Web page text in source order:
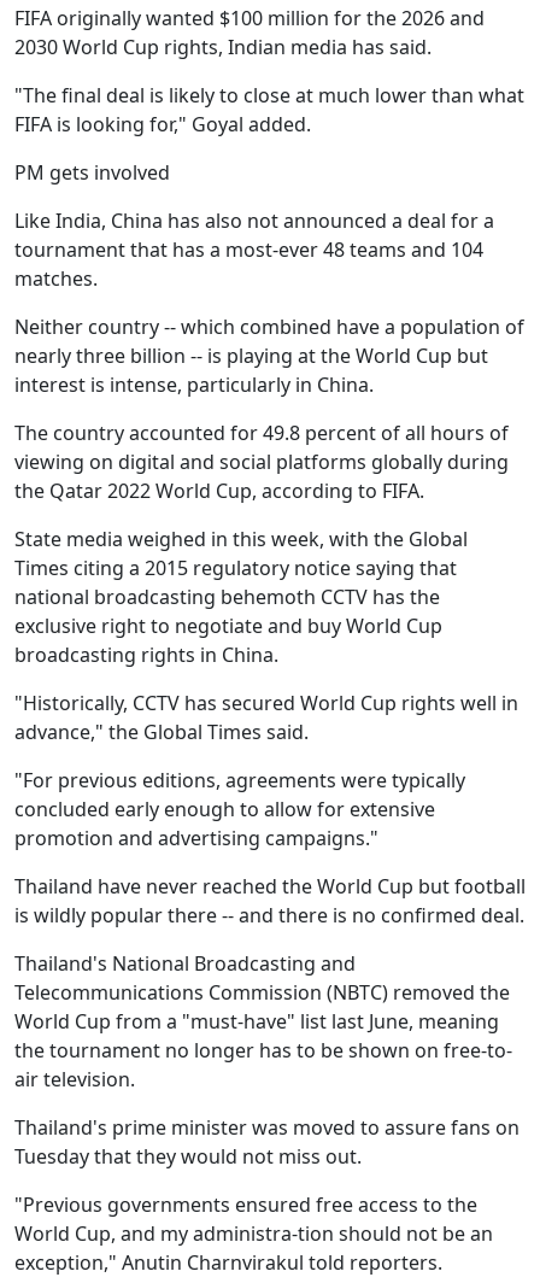
FIFA originally wanted $100 million for the 2026 and
2030 World Cup rights, Indian media has said.
"The final deal is likely to close at much lower than what
FIFA is looking for," Goyal added.
PM gets involved
Like India, China has also not announced a deal for a
tournament that has a most-ever 48 teams and 104
matches.
Neither country -- which combined have a population of
nearly three billion -- is playing at the World Cup but
interest is intense, particularly in China.
The country accounted for 49.8 percent of all hours of
viewing on digital and social platforms globally during
the Qatar 2022 World Cup, according to FIFA.
State media weighed in this week, with the Global
Times citing a 2015 regulatory notice saying that
national broadcasting behemoth CCTV has the
exclusive right to negotiate and buy World Cup
broadcasting rights in China.
"Historically, CCTV has secured World Cup rights well in
advance," the Global Times said.
"For previous editions, agreements were typically
concluded early enough to allow for extensive
promotion and advertising campaigns."
Thailand have never reached the World Cup but football
is wildly popular there -- and there is no confirmed deal.
Thailand's National Broadcasting and
Telecommunications Commission (NBTC) removed the
World Cup from a "must-have" list last June, meaning
the tournament no longer has to be shown on free-to-
air television.
Thailand's prime minister was moved to assure fans on
Tuesday that they would not miss out.
"Previous governments ensured free access to the
World Cup, and my administra-tion should not be an
exception," Anutin Charnvirakul told reporters.